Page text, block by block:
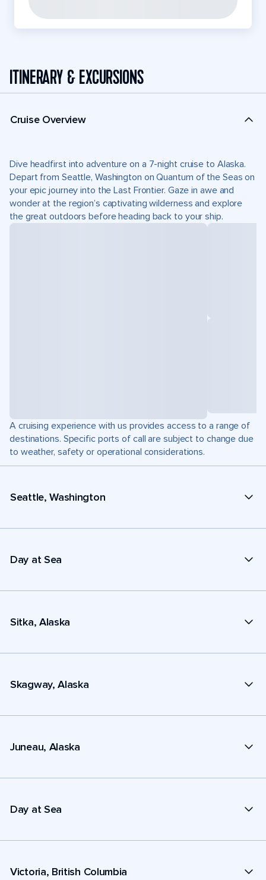
ITINERARY & EXCURSIONS
Cruise Overview
Dive headfirst into adventure on a 7-night cruise to Alaska.
Depart from Seattle, Washington on Quantum of the Seas on
your epic journey into the Last Frontier. Gaze in awe and
wonder at the region’s captivating wilderness and explore
the great outdoors before heading back to your ship.
A cruising experience with us provides access to a range of
destinations. Specific ports of call are subject to change due
to weather, safety or operational considerations.
Seattle, Washington
Day at Sea
Sitka, Alaska
Skagway, Alaska
Juneau, Alaska
Day at Sea
Victoria, British Columbia